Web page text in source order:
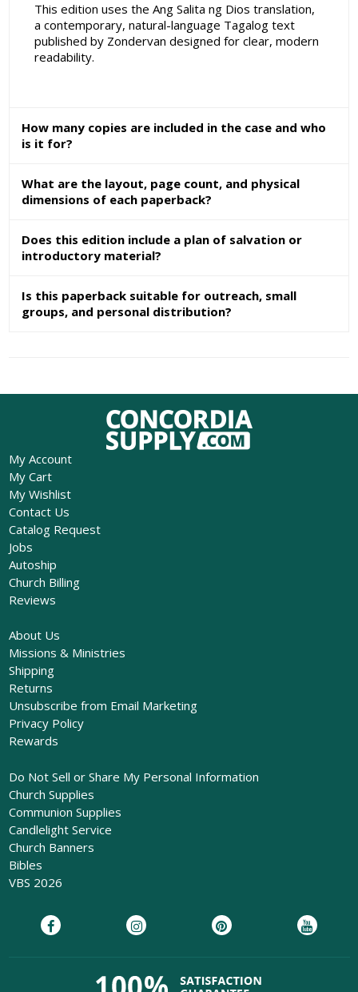
This edition uses the Ang Salita ng Dios translation,
a contemporary, natural-language Tagalog text
published by Zondervan designed for clear, modern
readability.
How many copies are included in the case and who
is it for?
What are the layout, page count, and physical
dimensions of each paperback?
Does this edition include a plan of salvation or
introductory material?
Is this paperback suitable for outreach, small
groups, and personal distribution?
My Account
My Cart
My Wishlist
Contact Us
Catalog Request
Jobs
Autoship
Church Billing
Reviews
About Us
Missions & Ministries
Shipping
Returns
Unsubscribe from Email Marketing
Privacy Policy
Rewards
Do Not Sell or Share My Personal Information
Church Supplies
Communion Supplies
Candlelight Service
Church Banners
Bibles
VBS 2026